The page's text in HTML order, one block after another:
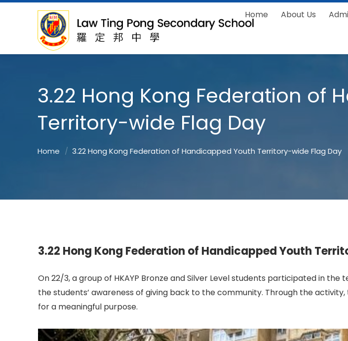
Home About Us
3.22 Hong Kong Federation of
Territory-wide Flag Day
Home 3.22 Hong Kong Federation of Handicapped Youth Territory-wide Flag Day
3.22 Hong Kong Federation of Handicapped Youth
On 22/3, a group of HKAYP Bronze and Silver Level students participated in
the students’ awareness of giving back to the community. Through the
for a meaningful purpose.